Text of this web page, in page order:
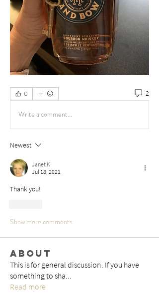
0 2
Write a comment...
Newest
Janet K
Jul 18, 2021
Thank you!
Show more comments
About
This is for general discussion. If you have
something to sha
Read more